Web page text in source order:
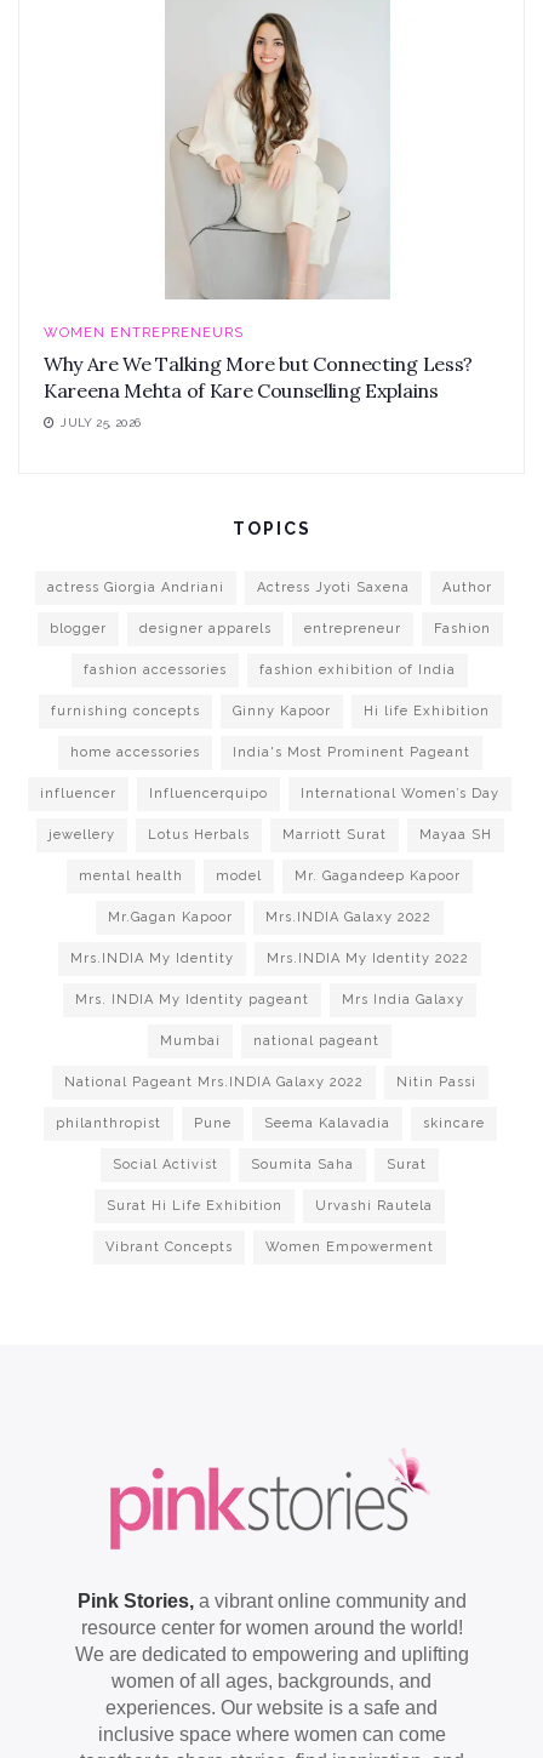
WOMEN ENTREPRENEURS
Why Are We Talking More but Connecting Less?
Kareena Mehta of Kare Counselling Explains
JULY 25, 2026
TOPICS
actress Giorgia Andriani Actress Jyoti Saxena Author
blogger designer apparels entrepreneur Fashion
fashion accessories fashion exhibition of India
furnishing concepts Ginny Kapoor Hi life Exhibition
home accessories India's Most Prominent Pageant
influencer Influencerquipo International Women’s Day
jewellery Lotus Herbals Marriott Surat Mayaa SH
mental health model Mr. Gagandeep Kapoor
Mr.Gagan Kapoor Mrs.INDIA Galaxy 2022
Mrs.INDIA My Identity Mrs.INDIA My Identity 2022
Mrs. INDIA My Identity pageant Mrs India Galaxy
Mumbai national pageant
National Pageant Mrs.INDIA Galaxy 2022 Nitin Passi
philanthropist Pune Seema Kalavadia skincare
Social Activist Soumita Saha Surat
Surat Hi Life Exhibition Urvashi Rautela
Vibrant Concepts Women Empowerment
Pink Stories,a vibrant online community and
resource center for women around the world!
We are dedicated to empowering and uplifting
women of all ages, backgrounds, and
experiences. Our website is a safe and
inclusive space where women can come